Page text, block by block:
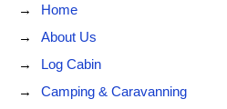
Home
About Us
Log Cabin
Camping & Caravanning